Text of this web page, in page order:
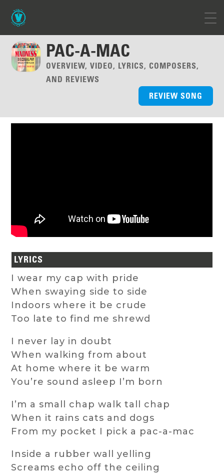
PAC-A-MAC
OVERVIEW, VIDEO, LYRICS, COMPOSERS,
AND REVIEWS
REVIEW SONG
LYRICS
I wear my cap with pride
When swaying side to side
Indoors where it be crude
Too late to find me shrewd
I never lay in doubt
When walking from about
At home where it be warm
You’re sound asleep I’m born
I’m a small chap walk tall chap
When it rains cats and dogs
From my pocket I pick a pac-a-mac
Inside a rubber wall yelling
Screams echo off the ceiling